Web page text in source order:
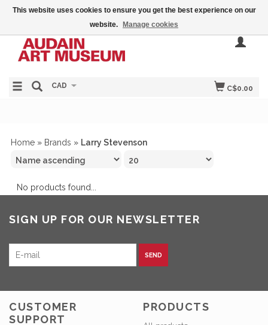
C$0.00
CAD
Home » Brands » Larry Stevenson
No products found...
SIGN UP FOR OUR NEWSLETTER
SEND
CUSTOMER
SUPPORT
PRODUCTS
This website uses cookies to ensure you get the best experience on our
website.
Manage cookies